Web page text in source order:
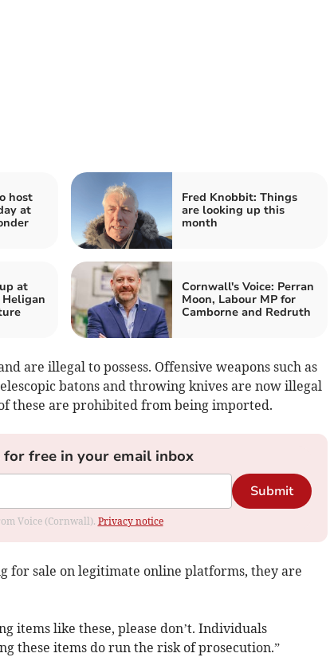
host
at
Fred Knobbit: Things
are looking up this
month
at
Heligan
Cornwall's Voice: Perran
Moon, Labour MP for
Camborne and Redruth
are illegal to possess. Offensive weapons such as
batons and throwing knives are now illegal
these are prohibited from being imported.
free in your email inbox
Submit
Voice (Cornwall). Privacy notice
for sale on legitimate online platforms, they are
items like these, please don’t. Individuals
these items do run the risk of prosecution.”